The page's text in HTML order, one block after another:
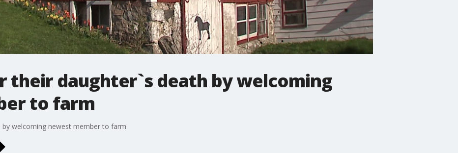
their daughter`s death by welcoming
to farm
welcoming newest member to farm